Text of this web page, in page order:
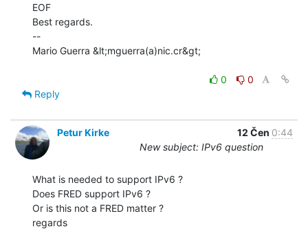
EOF
Best regards.
--
Mario Guerra &lt;mguerra(a)nic.cr&gt;
0
0
Reply
Petur Kirke 12 Čen 0:44
New subject: IPv6 question
What is needed to support IPv6 ?
Does FRED support IPv6 ?
Or is this not a FRED matter ?
regards